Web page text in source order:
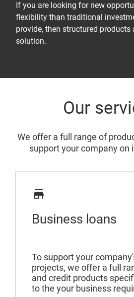
If you are looking for new
flexibility than traditional
provide, then structured products
solution.
Our
We offer a full range of
support your company on
Business loans
To support your
projects, we offer a full
and credit products
to the your business